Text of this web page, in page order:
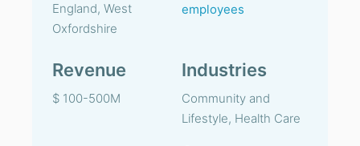
England, West
Oxfordshire
employees
Revenue
$ 100-500M
Industries
Community and
Lifestyle, Health Care